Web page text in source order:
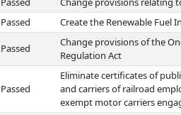
Passed Create the Renewable Fuel
Passed
Change provisions of the
Regulation Act
Passed
Eliminate certificates of
and carriers of railroad
exempt motor carriers